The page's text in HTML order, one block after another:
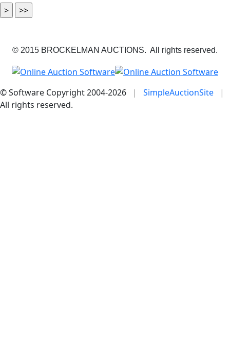
© 2015 BROCKELMAN AUCTIONS. All rights reserved.
© Software Copyright 2004-2026 | SimpleAuctionSite
|
All rights reserved.